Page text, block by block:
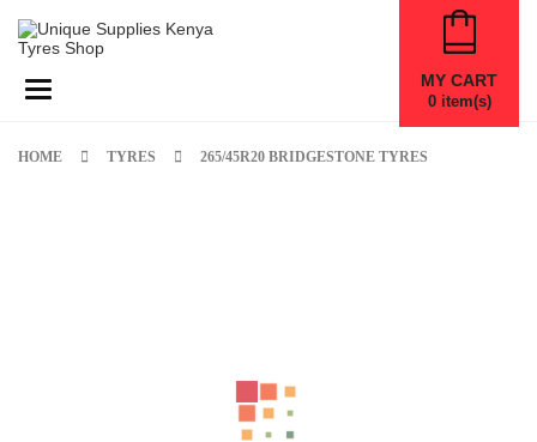
Toggle navigation MY CART
0item(s)
HOME TYRES 265/45R20 BRIDGESTONE TYRES